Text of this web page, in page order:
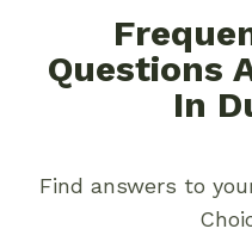
Questions
In
Find answers to